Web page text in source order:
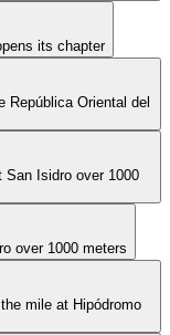
its chapter
República Oriental del
San Isidro over 1000
over 1000 meters
mile at Hipódromo